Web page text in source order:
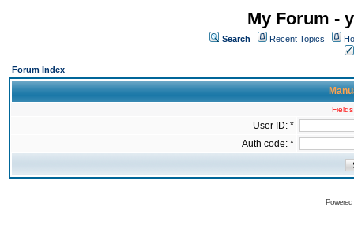
My Forum -
Search Recent Topics
Forum Index
User ID: *
Auth code: *